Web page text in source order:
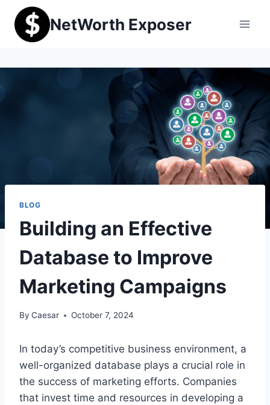
content
NetWorth Exposer
BLOG
Building an Effective
Database to Improve
Marketing Campaigns
By Caesar October 7, 2024
In today’s competitive business environment, a
well-organized database plays a crucial role in
the success of marketing efforts. Companies
that invest time and resources in developing a